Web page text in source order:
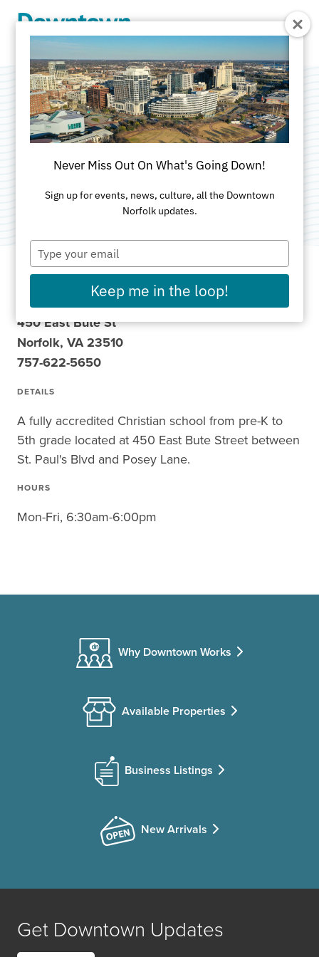
First Baptist Church
Ready Academy
Category:Childcare
450 East Bute St
Norfolk, VA 23510
757-622-5650
DETAILS
A fully accredited Christian school from pre-K to
5th grade located at 450 East Bute Street between
St. Paul's Blvd and Posey Lane.
HOURS
Mon-Fri, 6:30am-6:00pm
Why Downtown Works
Available Properties
Business Listings
New Arrivals
Get Downtown Updates
Never Miss Out On What's Going Down!
Sign up for events, news, culture, all the Downtown
Norfolk updates.
Type
your
email
Keep me in the loop!